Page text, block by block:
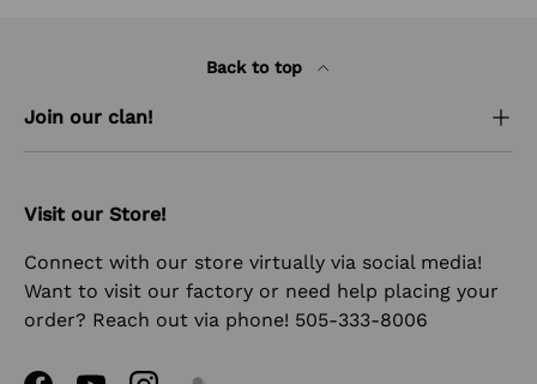
Back to top
Join our clan!
Visit our Store!
Connect with our store virtually via social media!
Want to visit our factory or need help placing your
order? Reach out via phone! 505-333-8006